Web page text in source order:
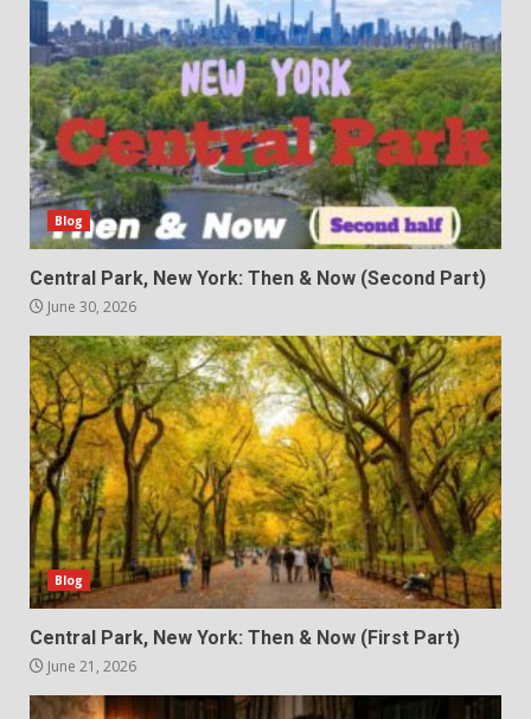
Blog
Central Park, New York: Then & Now (Second Part)
June 30, 2026
Blog
Central Park, New York: Then & Now (First Part)
June 21, 2026